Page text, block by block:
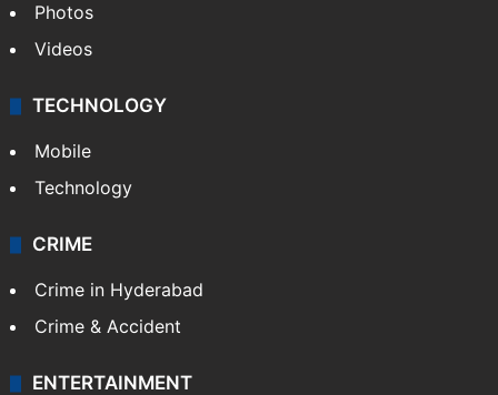
Photos
Videos
TECHNOLOGY
Mobile
Technology
CRIME
Crime in Hyderabad
Crime & Accident
ENTERTAINMENT